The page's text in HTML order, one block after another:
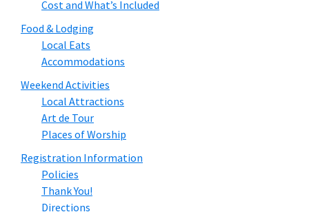
Cost and What’s Included
Food & Lodging
Local Eats
Accommodations
Weekend Activities
Local Attractions
Art de Tour
Places of Worship
Registration Information
Policies
Thank You!
Directions